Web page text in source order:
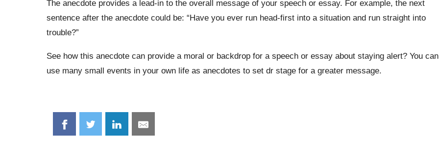
The anecdote provides a lead-in to the overall message of your speech or essay. For example, the next
sentence after the anecdote could be: “Have you ever run head-first into a situation and run straight into
trouble?”
See how this anecdote can provide a moral or backdrop for a speech or essay about staying alert? You can
use many small events in your own life as anecdotes to set dr stage for a greater message.
Share
on
Share
on
Share
on
Share
on